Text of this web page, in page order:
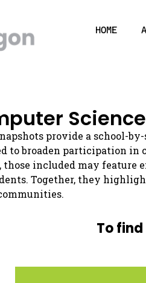
HOME
provide a school-
to broaden participation in
those included may feature
Together, they
To